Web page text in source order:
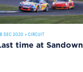
DEC 2020 • CIRCUIT
time at Sandown